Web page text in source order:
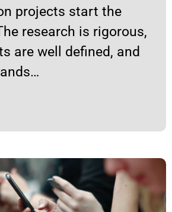
projects start the
research is rigorous,
are well defined, and
Page Page Page